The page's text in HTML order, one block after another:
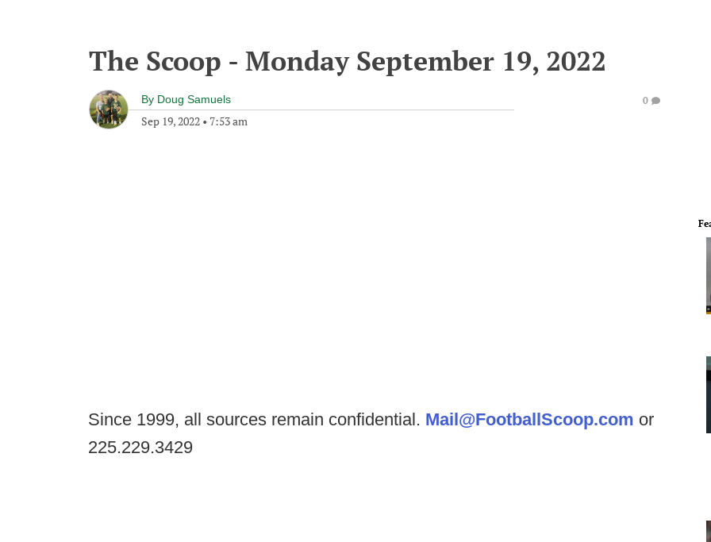
The Scoop - Monday September 19, 2022
By Doug Samuels
Sep 19, 2022 • 7:53 am
0
Since 1999, all sources remain confidential. Mail@FootballScoop.com or
225.229.3429